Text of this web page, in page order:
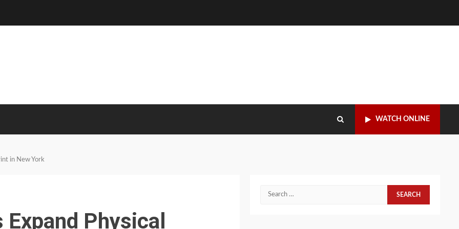
WATCH ONLINE
in New York
Physical
Search